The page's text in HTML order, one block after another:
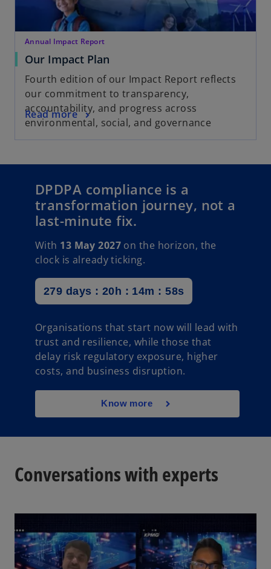
Annual Impact Report
Our Impact Plan
Fourth edition of our Impact Report reflects
our commitment to transparency,
accountability, and progress across
environmental, social, and governance
Read more
DPDPA compliance is a
transformation journey, not a
last-minute fix.
With 13 May 2027 on the horizon, the
clock is already ticking.
279 days : 20h : 14m : 56s
Organisations that start now will lead with
trust and resilience, while those that
delay risk regulatory exposure, higher
costs, and business disruption.
Know more
Conversations with experts